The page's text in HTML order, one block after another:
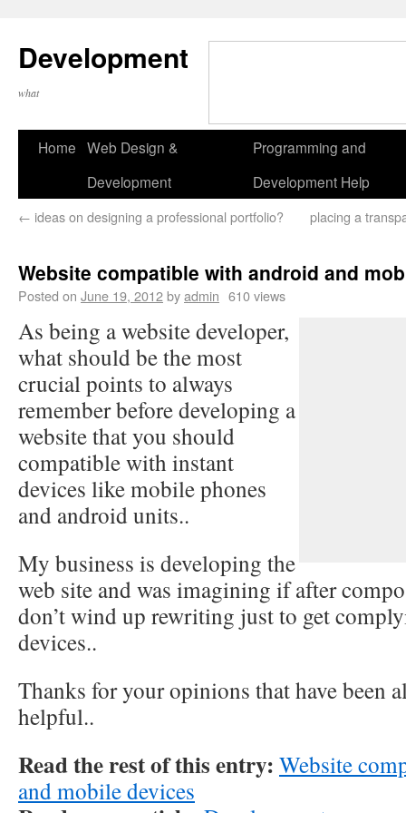
Development
what
Home Web Design &
Development
Programming and
Development Help
← ideas on designing a professional portfolio? placing a
Website compatible with android and
Posted on June 19, 2012byadmin 610 views
As being a website developer,
what should be the most
crucial points to always
remember before developing a
website that you should
compatible with instant
devices like mobile phones
and android units..
My business is developing the
web site and was imagining if after
don’t wind up rewriting just to get
devices..
Thanks for your opinions that have been
helpful..
Read the rest of this entry: Website
and mobile devices